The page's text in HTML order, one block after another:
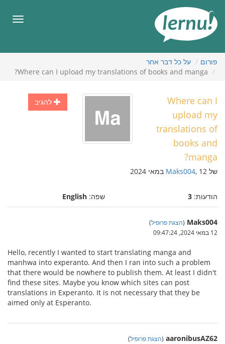
העניינים
פורום
על כל דבר אחר
Where can I upload my translations of books and manga?
להגיב
Where can I
upload my
translations of
books and
manga?
של Maks004, 12 במאי 2024
הודעות: 3 שפה: English
Maks004
(הצגת פרופיל)
12 במאי 2024, 09:47:24
Hello, recently I wanted to start translating manga and
manhwa into experanto. And then I ran into such a problem
that there would be nowhere to publish them. At least I didn't
find these sites. Maybe you know which sites can post
translations in Experanto. It is not necessary that they be
aimed only at Esperanto.
aaronibusAZ62
(הצגת פרופיל)